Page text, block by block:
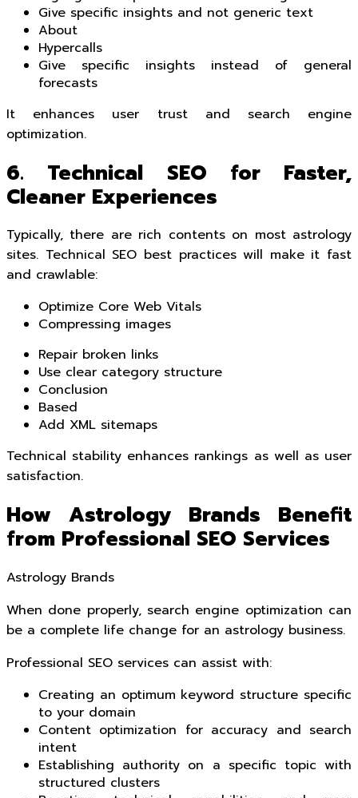
Give specific insights and not generic text
About
Hypercalls
Give specific insights instead of general
forecasts
It enhances user trust and search engine
optimization.
6. Technical SEO for Faster,
Cleaner Experiences
Typically, there are rich contents on most astrology
sites. Technical SEO best practices will make it fast
and crawlable:
Optimize Core Web Vitals
Compressing images
Repair broken links
Use clear category structure
Conclusion
Based
Add XML sitemaps
Technical stability enhances rankings as well as user
satisfaction.
How Astrology Brands Benefit
from Professional SEO Services
Astrology Brands
When done properly, search engine optimization can
be a complete life change for an astrology business.
Professional SEO services can assist with:
Creating an optimum keyword structure specific
to your domain
Content optimization for accuracy and search
intent
Establishing authority on a specific topic with
structured clusters